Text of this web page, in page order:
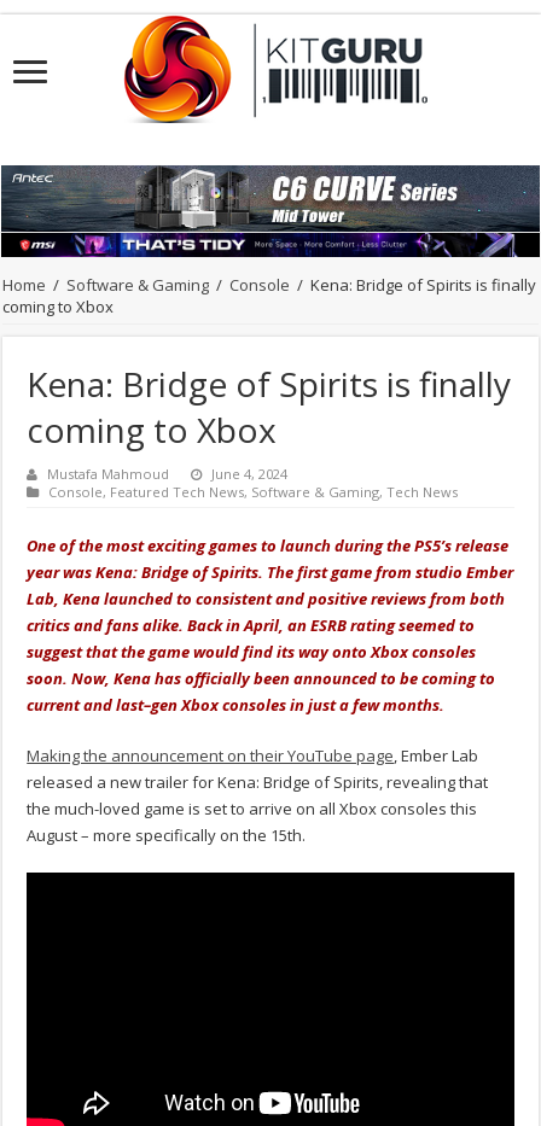
Home / Software & Gaming / Console / Kena: Bridge of Spirits is finally
coming to Xbox
Kena: Bridge of Spirits is finally
coming to Xbox
Mustafa Mahmoud
June 4, 2024
Console, Featured Tech News, Software & Gaming,Tech News
One of the most exciting games to launch during the PS5’s release
year was Kena: Bridge of Spirits. The first game from studio Ember
Lab, Kena launched to consistent and positive reviews from both
critics and fans alike. Back in April, an ESRB rating seemed to
suggest that the game would find its way onto Xbox consoles
soon. Now, Kena has officially been announced to be coming to
current and last–gen Xbox consoles in just a few months.
Making the announcement on their YouTube page, Ember Lab
released a new trailer for Kena: Bridge of Spirits, revealing that
the much-loved game is set to arrive on all Xbox consoles this
August – more specifically on the 15th.